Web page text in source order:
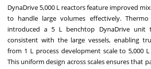
DynaDrive 5,000 L reactors feature improved
to handle large volumes effectively.
introduced a 5 L benchtop DynaDrive unit
consistent with the large vessels, enabling
from 1 L process development scale to 5,000
This uniform design across scales ensures that